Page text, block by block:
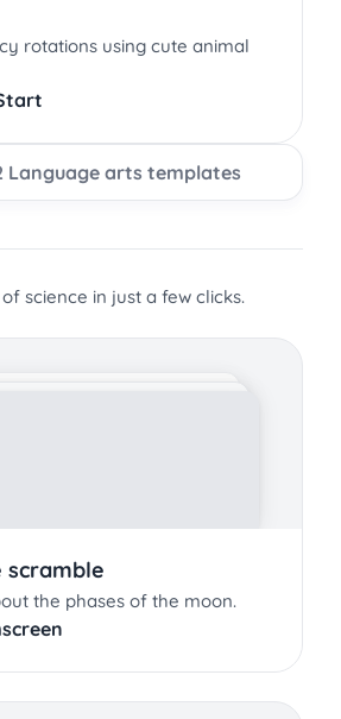
rotations using cute animal
Language arts templates
science in just a few clicks.
scramble
the phases of the moon.